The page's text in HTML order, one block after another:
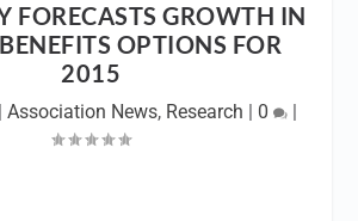
FORECASTS GROWTH IN
OPTIONS FOR
2015
| Association News, Research | 0 |